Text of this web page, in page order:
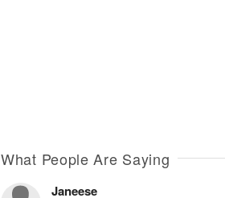
What People Are Saying
Janeese